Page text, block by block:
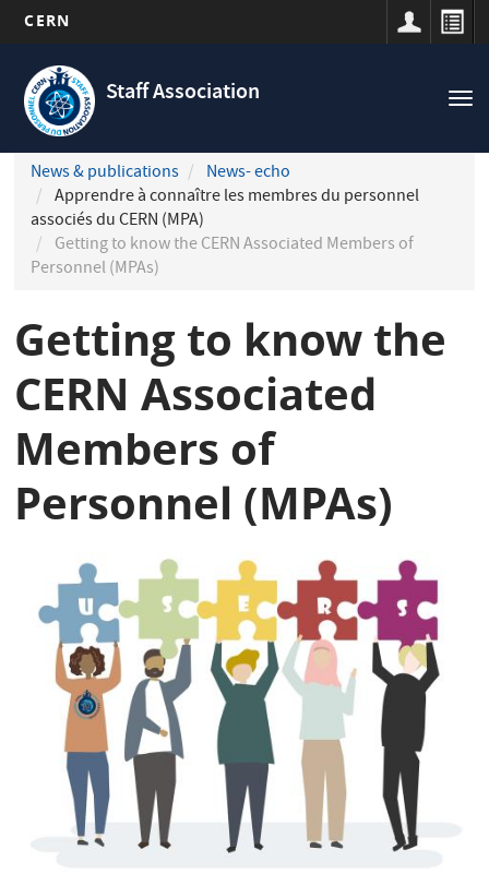
main
content
CERN
Staff Association
Navigation
principale
News & publications
News- echo
Apprendre à connaître les membres du personnel
associés du CERN (MPA)
Getting to know the CERN Associated Members of
Personnel (MPAs)
Getting to know the
CERN Associated
Members of
Personnel (MPAs)